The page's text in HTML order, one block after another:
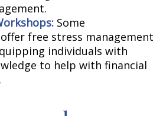
Some
free stress management
individuals with
to help with financial